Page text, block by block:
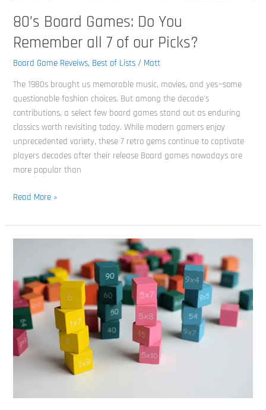
80’s Board Games: Do You
Remember all 7 of our Picks?
Board Game Reveiws, Best of Lists / Matt
The 1980s brought us memorable music, movies, and yes—some
questionable fashion choices. But among the decade’s
contributions, a select few board games stand out as enduring
classics worth revisiting today. While modern gamers enjoy
unprecedented variety, these 7 retro gems continue to captivate
players decades after their release Board games nowadays are
more popular than
Read More »
Math
Board
Games
For
Kids